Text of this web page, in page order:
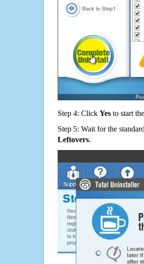
Step 4: Click Yes to start
Step 5: Wait for the
Leftovers.